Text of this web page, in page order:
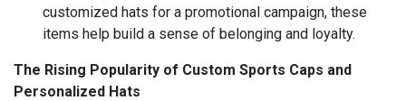
customized hats for a promotional campaign, these
items help build a sense of belonging and loyalty.
The Rising Popularity of Custom Sports Caps and
Personalized Hats